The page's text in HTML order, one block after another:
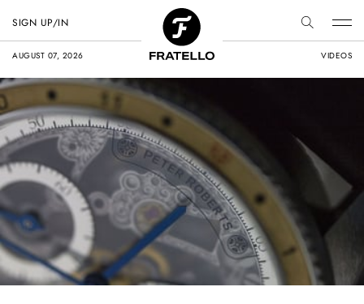
AUGUST 07, 2026 VIDEOS
SIGN UP/IN